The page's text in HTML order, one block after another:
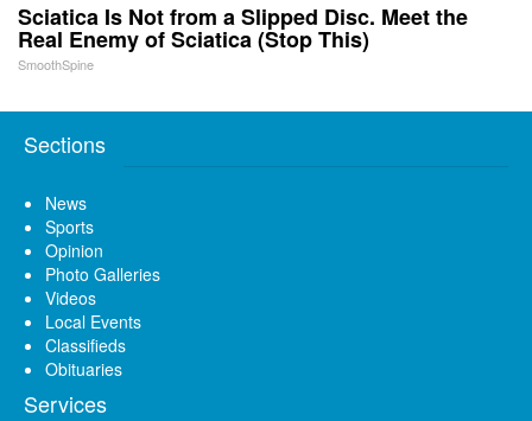
Sciatica Is Not from a Slipped Disc. Meet the
Real Enemy of Sciatica (Stop This)
SmoothSpine
Sections
News
Sports
Opinion
Photo Galleries
Videos
Local Events
Classifieds
Obituaries
Services